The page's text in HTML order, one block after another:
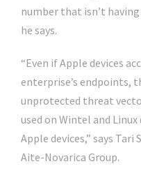
number that isn’t
he says.
“Even if Apple devices
enterprise’s endpoints,
unprotected threat
used on Wintel and
Apple devices,” says
Aite-Novarica Group.